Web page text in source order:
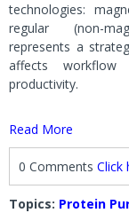
technologies:
regular (non-
represents a
affects workflow
productivity.
Read More
0 Comments Click
Topics: Protein